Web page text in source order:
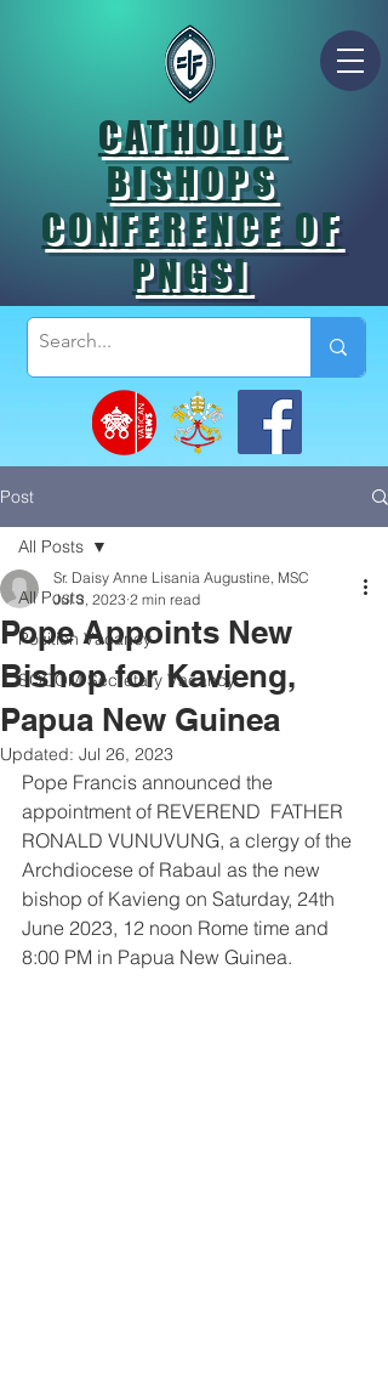
CATHOLIC
BISHOPS
CONFERENCE OF
PNGSI
Post
All Posts
Position Vacancy
SOCOM Secretary Vacancy
All Posts
Pope Appoints New
Bishop for Kavieng,
Papua New Guinea
Sr. Daisy Anne Lisania Augustine, MSC
Jul 3, 2023 2 min read
Updated: Jul 26, 2023
Pope Francis announced the
appointment of REVEREND  FATHER
RONALD VUNUVUNG, a clergy of the
Archdiocese of Rabaul as the new
bishop of Kavieng on Saturday, 24th
June 2023, 12 noon Rome time and
8:00 PM in Papua New Guinea.